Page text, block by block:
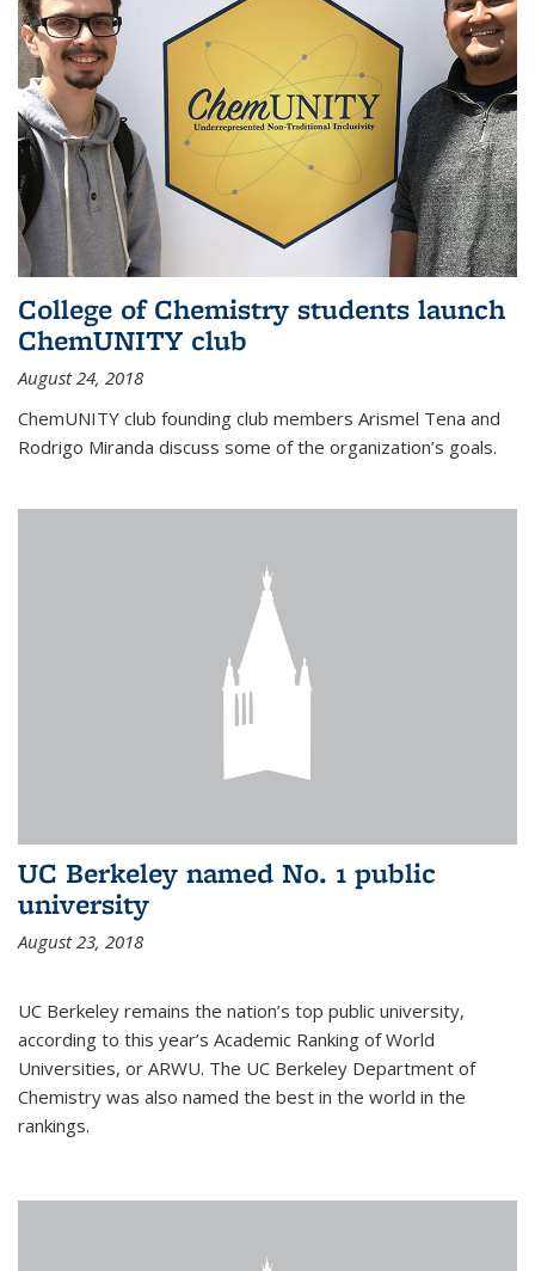
College of Chemistry students launch
ChemUNITY club
August 24, 2018
ChemUNITY club founding club members Arismel Tena and
Rodrigo Miranda discuss some of the organization’s goals.
UC Berkeley named No. 1 public
university
August 23, 2018
UC Berkeley remains the nation’s top public university,
according to this year’s Academic Ranking of World
Universities, or ARWU. The UC Berkeley Department of
Chemistry was also named the best in the world in the
rankings.